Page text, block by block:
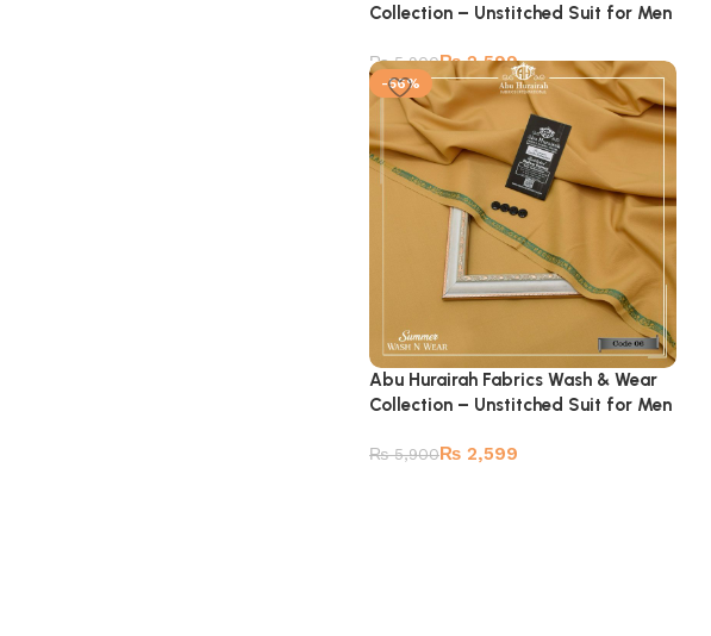
Collection – Unstitched Suit for Men
₨5,900₨2,599
-56%
Abu Hurairah Fabrics Wash & Wear
Collection – Unstitched Suit for Men
₨5,900₨ 2,599